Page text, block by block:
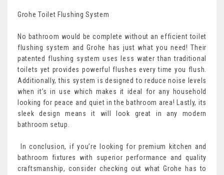
Grohe Toilet Flushing System
No bathroom would be complete without an efficient toilet
flushing system and Grohe has just what you need! Their
patented flushing system uses less water than traditional
toilets yet provides powerful flushes every time you flush.
Additionally, this system is designed to reduce noise levels
when it’s in use which makes it ideal for any household
looking for peace and quiet in the bathroom area! Lastly, its
sleek design means it will look great in any modern
bathroom setup.
In conclusion, if you’re looking for premium kitchen and
bathroom fixtures with superior performance and quality
craftsmanship, consider checking out what Grohe has to